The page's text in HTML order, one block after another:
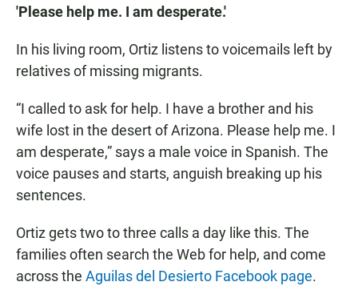
'Please help me. I am desperate.'
In his living room, Ortiz listens to voicemails left by
relatives of missing migrants.
“I called to ask for help. I have a brother and his
wife lost in the desert of Arizona. Please help me. I
am desperate,” says a male voice in Spanish. The
voice pauses and starts, anguish breaking up his
sentences.
Ortiz gets two to three calls a day like this. The
families often search the Web for help, and come
across the Aguilas del Desierto Facebook page.